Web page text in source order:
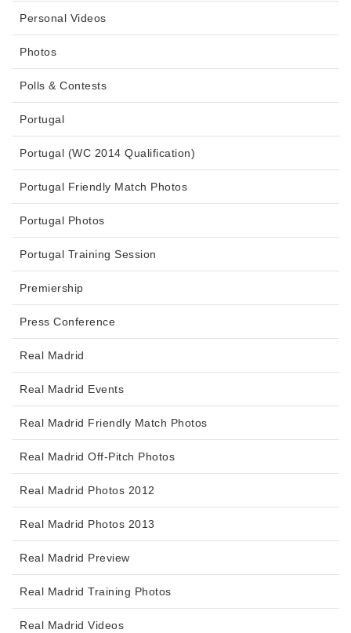
Personal Videos
Photos
Polls & Contests
Portugal
Portugal (WC 2014 Qualification)
Portugal Friendly Match Photos
Portugal Photos
Portugal Training Session
Premiership
Press Conference
Real Madrid
Real Madrid Events
Real Madrid Friendly Match Photos
Real Madrid Off-Pitch Photos
Real Madrid Photos 2012
Real Madrid Photos 2013
Real Madrid Preview
Real Madrid Training Photos
Real Madrid Videos